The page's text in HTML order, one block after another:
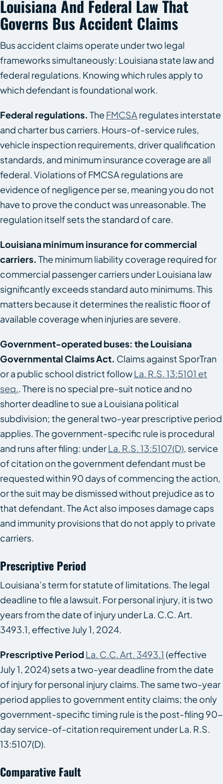
Louisiana And Federal Law That
Governs Bus Accident Claims
Bus accident claims operate under two legal
frameworks simultaneously: Louisiana state law and
federal regulations. Knowing which rules apply to
which defendant is foundational work.
Federal regulations. The FMCSA regulates interstate
and charter bus carriers. Hours-of-service rules,
vehicle inspection requirements, driver qualification
standards, and minimum insurance coverage are all
federal. Violations of FMCSA regulations are
evidence of negligence per se, meaning you do not
have to prove the conduct was unreasonable. The
regulation itself sets the standard of care.
Louisiana minimum insurance for commercial
carriers. The minimum liability coverage required for
commercial passenger carriers under Louisiana law
significantly exceeds standard auto minimums. This
matters because it determines the realistic floor of
available coverage when injuries are severe.
Government-operated buses: the Louisiana
Governmental Claims Act. Claims against SporTran
or a public school district followLa. R.S. 13:5101 et
seq.. There is no special pre-suit notice and no
shorter deadline to sue a Louisiana political
subdivision; the general two-year prescriptive period
applies. The government-specific rule is procedural
and runs after filing: underLa. R.S. 13:5107(D), service
of citation on the government defendant must be
requested within 90 days of commencing the action,
or the suit may be dismissed without prejudice as to
that defendant. The Act also imposes damage caps
and immunity provisions that do not apply to private
carriers.
Prescriptive Period
Louisiana’s term for statute of limitations. The legal
deadline to file a lawsuit. For personal injury, it is two
years from the date of injury under La. C.C. Art.
3493.1, effective July 1, 2024.
Prescriptive Period La. C.C. Art. 3493.1 (effective
July 1, 2024) sets a two-year deadline from the date
of injury for personal injury claims. The same two-year
period applies to government entity claims; the only
government-specific timing rule is the post-filing 90-
day service-of-citation requirement under La. R.S.
13:5107(D).
Comparative Fault